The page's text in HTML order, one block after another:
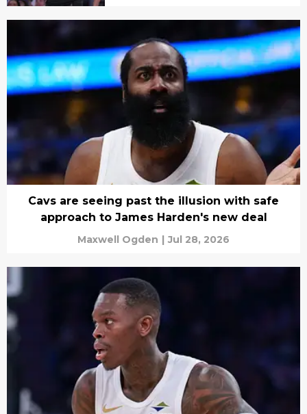
Cavs are seeing past the illusion with safe
approach to James Harden's new deal
Maxwell Ogden | Jul 28, 2026